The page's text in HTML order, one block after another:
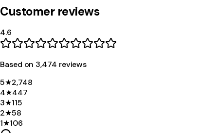
Customer reviews
4.6
Based on 3,474 reviews
5★2,748
4★447
3★115
2★58
1★106